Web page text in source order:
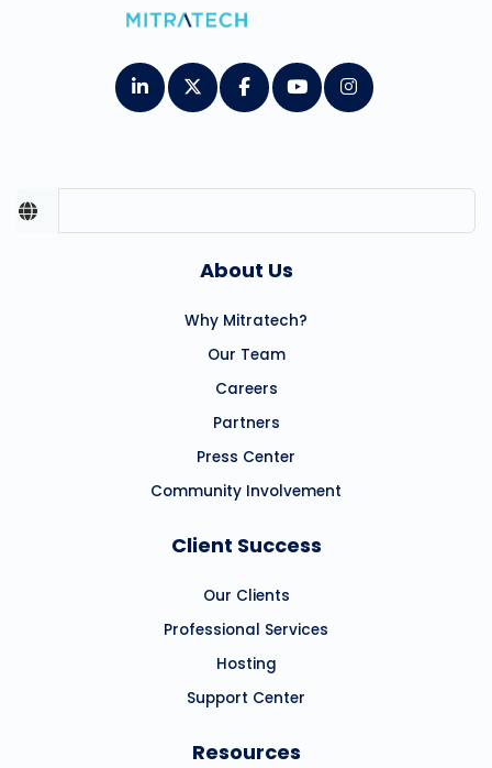
About Us
Why Mitratech?
Our Team
Careers
Partners
Press Center
Community Involvement
Client Success
Our Clients
Professional Services
Hosting
Support Center
Resources